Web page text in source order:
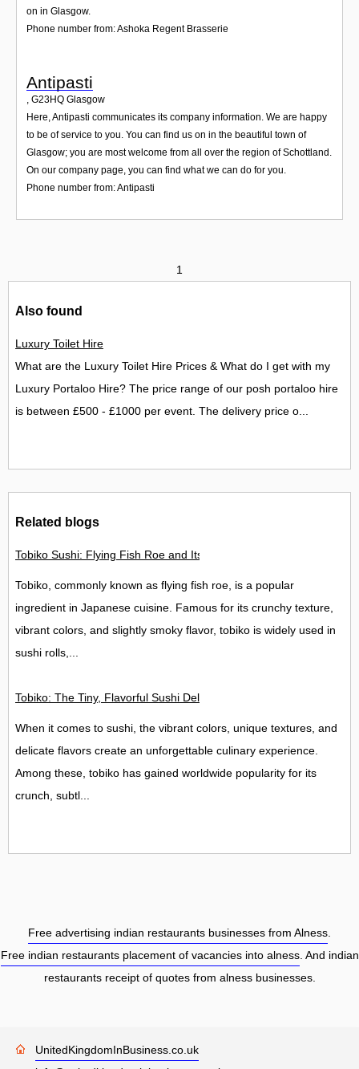
on in Glasgow.
Phone number from: Ashoka Regent Brasserie
Antipasti
, G23HQ Glasgow
Here, Antipasti communicates its company information. We are happy
to be of service to you. You can find us on in the beautiful town of
Glasgow; you are most welcome from all over the region of Schottland.
On our company page, you can find what we can do for you.
Phone number from: Antipasti
1
Also found
Luxury Toilet Hire
What are the Luxury Toilet Hire Prices & What do I get with my
Luxury Portaloo Hire? The price range of our posh portaloo hire
is between £500 - £1000 per event. The delivery price o...
Related blogs
Tobiko Sushi: Flying Fish Roe and Its Delights in the UK
Tobiko, commonly known as flying fish roe, is a popular
ingredient in Japanese cuisine. Famous for its crunchy texture,
vibrant colors, and slightly smoky flavor, tobiko is widely used in
sushi rolls,...
Tobiko: The Tiny, Flavorful Sushi Delight
When it comes to sushi, the vibrant colors, unique textures, and
delicate flavors create an unforgettable culinary experience.
Among these, tobiko has gained worldwide popularity for its
crunch, subtl...
Free advertising indian restaurants businesses from Alness.
Free indian restaurants placement of vacancies into alness. And indian
restaurants receipt of quotes from alness businesses.
UnitedKingdomInBusiness.co.uk